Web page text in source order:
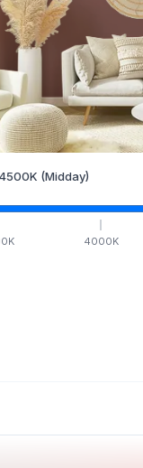
4500K (Midday)
K 4000K